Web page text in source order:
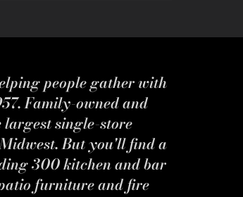
people gather with
Family-owned and
single-store
But you'll find a
300 kitchen and bar
furniture and fire